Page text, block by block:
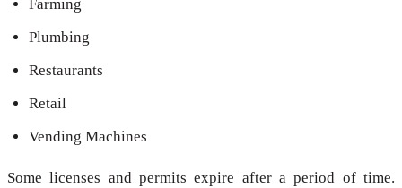
Farming
Plumbing
Restaurants
Retail
Vending Machines
Some licenses and permits expire after a period of time.